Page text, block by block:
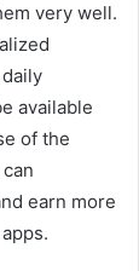
very well.
available
of the
earn more